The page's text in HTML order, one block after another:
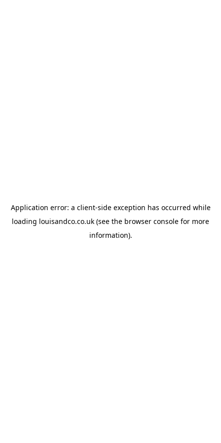
Application error: a client-side exception has occurred while
loading louisandco.co.uk (see the browser console for more
information).